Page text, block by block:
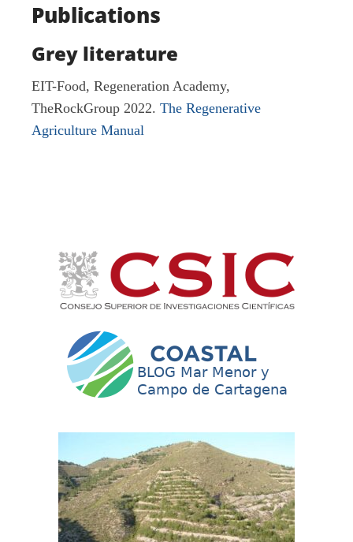
Publications
Grey literature
EIT-Food, Regeneration Academy,
TheRockGroup 2022. The Regenerative
Agriculture Manual